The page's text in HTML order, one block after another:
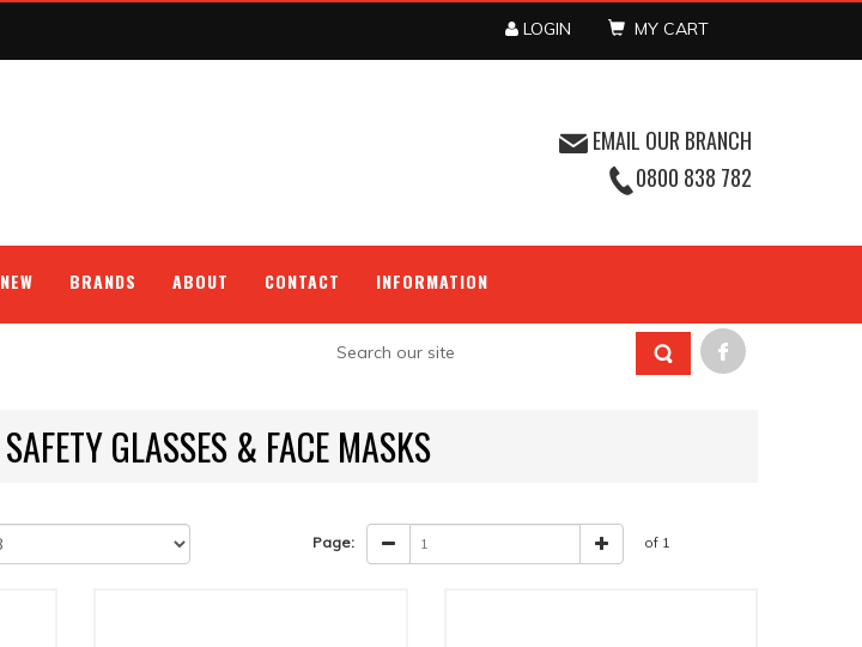
LOGIN MY CART
EMAIL OUR BRANCH
0800 838 782
NEW BRANDS ABOUT CONTACT INFORMATION
SAFETY GLASSES & FACE MASKS
Page: of 1